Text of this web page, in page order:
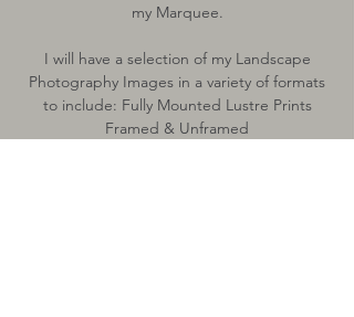
my Marquee.
I will have a selection of my Landscape
Photography Images in a variety of formats
to include: Fully Mounted Lustre Prints
Framed & Unframed